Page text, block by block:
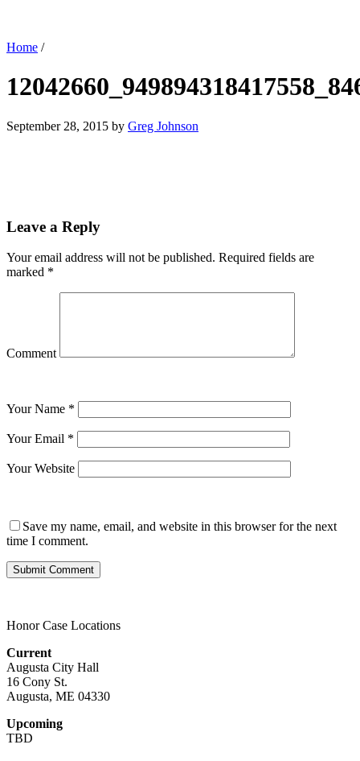
Home /
September 28, 2015 by Greg Johnson
Leave a Reply
Your email address will not be published. Required fields are
marked *
Comment
Your Name *
Your Email *
Your Website
Save my name, email, and website in this browser for the next
time I comment.
Honor Case Locations
Current
Augusta City Hall
16 Cony St.
Augusta, ME 04330
Upcoming
TBD